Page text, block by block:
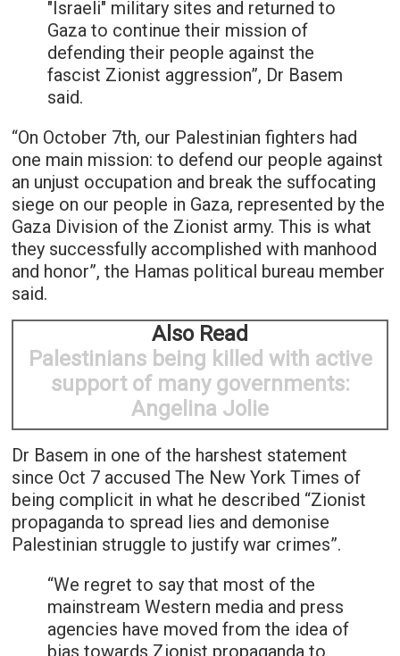
"Israeli" military sites and returned to
Gaza to continue their mission of
defending their people against the
fascist Zionist aggression”, Dr Basem
said.
“On October 7th, our Palestinian fighters had
one main mission: to defend our people against
an unjust occupation and break the suffocating
siege on our people in Gaza, represented by the
Gaza Division of the Zionist army. This is what
they successfully accomplished with manhood
and honor”, the Hamas political bureau member
said.
Also Read
Palestinians being killed with active
support of many governments:
Angelina Jolie
Dr Basem in one of the harshest statement
since Oct 7 accused The New York Times of
being complicit in what he described “Zionist
propaganda to spread lies and demonise
Palestinian struggle to justify war crimes”.
“We regret to say that most of the
mainstream Western media and press
agencies have moved from the idea of
bias towards Zionist propaganda to